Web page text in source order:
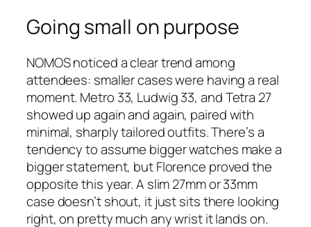
Going small on purpose
NOMOS noticed a clear trend among
attendees: smaller cases were having a real
moment. Metro 33, Ludwig 33, and Tetra 27
showed up again and again, paired with
minimal, sharply tailored outfits. There’s a
tendency to assume bigger watches make a
bigger statement, but Florence proved the
opposite this year. A slim 27mm or 33mm
case doesn’t shout, it just sits there looking
right, on pretty much any wrist it lands on.